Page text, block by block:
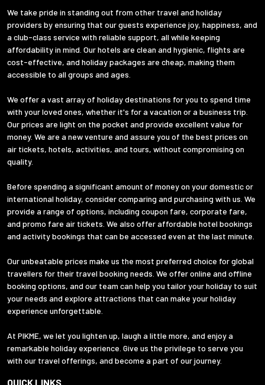
We take pride in standing out from other travel and holiday
providers by ensuring that our guests experience joy, happiness, and
a club-class service with reliable support, all while keeping
affordability in mind. Our hotels are clean and hygienic, flights are
cost-effective, and holiday packages are cheap, making them
accessible to all groups and ages.
We offer a vast array of holiday destinations for you to spend time
with your loved ones, whether it's for a vacation or a business trip.
Our prices are light on the pocket and provide excellent value for
money. We are a new venture and assure you of the best prices on
air tickets, hotels, activities, and tours, without compromising on
quality.
Before spending a significant amount of money on your domestic or
international holiday, consider comparing and purchasing with us. We
provide a range of options, including coupon fare, corporate fare,
and promo fare air tickets. We also offer affordable hotel bookings
and activity bookings that can be accessed even at the last minute.
Our unbeatable prices make us the most preferred choice for global
travellers for their travel booking needs. We offer online and offline
booking options, and our team can help you tailor your holiday to suit
your needs and explore attractions that can make your holiday
experience unforgettable.
At PIKME, we let you lighten up, laugh a little more, and enjoy a
remarkable holiday experience. Give us the privilege to serve you
with our travel offerings, and become a part of our journey.
QUICK LINKS